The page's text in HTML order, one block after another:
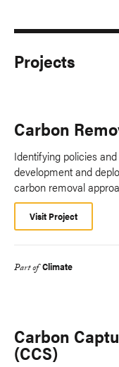
Projects
Carbon
Identifying policies
development and
carbon removal
Visit Project
Part of Climate
Carbon
(CCS)